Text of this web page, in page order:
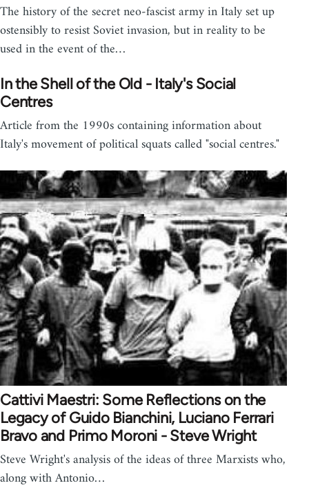
The history of the secret neo-fascist army in Italy set up
ostensibly to resist Soviet invasion, but in reality to be
used in the event of the…
In the Shell of the Old - Italy's Social
Centres
Article from the 1990s containing information about
Italy's movement of political squats called "social centres."
Cattivi Maestri: Some Reflections on the
Legacy of Guido Bianchini, Luciano Ferrari
Bravo and Primo Moroni - Steve Wright
Steve Wright's analysis of the ideas of three Marxists who,
along with Antonio…